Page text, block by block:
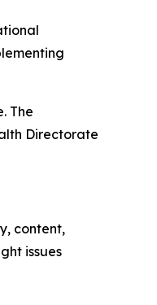
The
Directorate
content,
issues